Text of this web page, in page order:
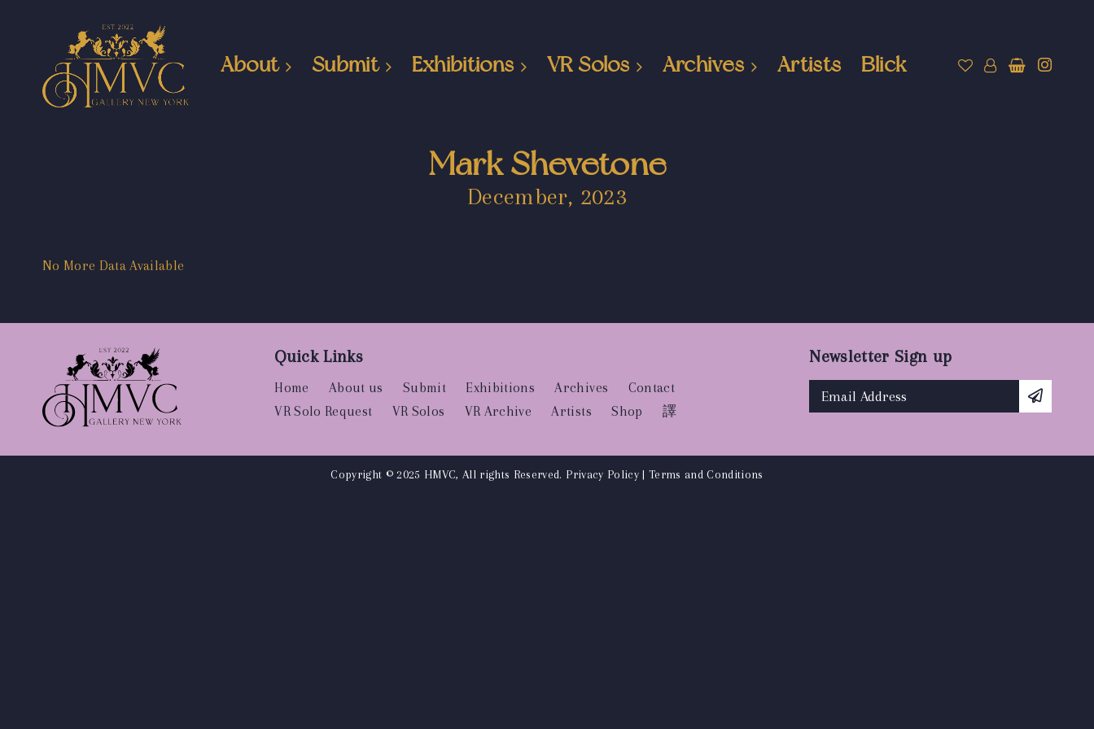
About Submit Exhibitions VR Solos Archives Artists Blick
Mark Shevetone
December, 2023
No More Data Available
Quick Links
Home About us Submit Exhibitions Archives
Contact
VR Solo Request
VR Solos VR Archive Artists Shop 譯
Newsletter Sign up
Copyright © 2025 HMVC, All rights Reserved. Privacy Policy| Terms and Conditions